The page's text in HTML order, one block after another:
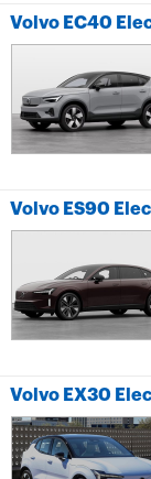
Volvo EC40
Volvo ES90
Volvo EX30